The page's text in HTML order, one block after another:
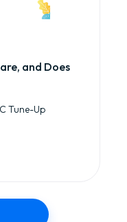
and Does
Tune-Up